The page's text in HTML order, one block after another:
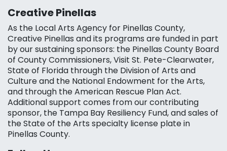
Creative Pinellas
As the Local Arts Agency for Pinellas County,
Creative Pinellas and its programs are funded in part
by our sustaining sponsors: the Pinellas County Board
of County Commissioners, Visit St. Pete-Clearwater,
State of Florida through the Division of Arts and
Culture and the National Endowment for the Arts,
and through the American Rescue Plan Act.
Additional support comes from our contributing
sponsor, the Tampa Bay Resiliency Fund, and sales of
the State of the Arts specialty license plate in
Pinellas County.